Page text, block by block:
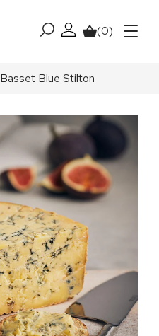
Menu
My account
Basket
(0)
Blue Stilton